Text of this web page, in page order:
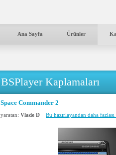
Ana Sayfa Ürünler
BSPlayer Kaplamaları
Space Commander 2
yaratan: Vlade D Bu hazırlayandan daha